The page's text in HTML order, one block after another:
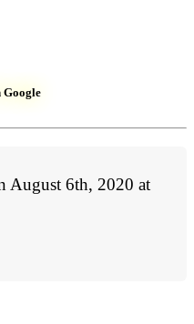
Google
August 6th, 2020 at